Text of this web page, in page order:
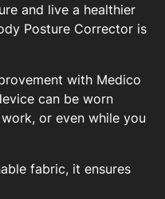
and live a healthier
Posture Corrector is
with Medico
can be worn
or even while you
fabric, it ensures